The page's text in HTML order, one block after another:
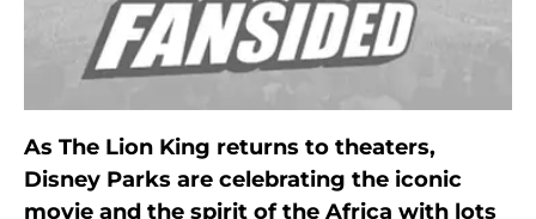
As The Lion King returns to theaters,
Disney Parks are celebrating the iconic
movie and the spirit of the Africa with lots